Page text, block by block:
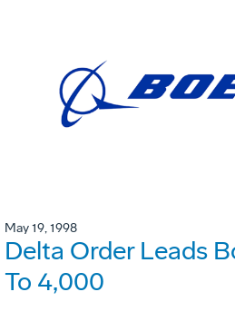
May 19, 1998
Delta Order Leads
To 4,000